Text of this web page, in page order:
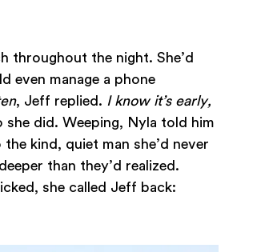
throughout the night. She’d
even manage a phone
, Jeff replied. I know it’s early,
she did. Weeping, Nyla told him
kind, quiet man she’d never
than they’d realized.
she called Jeff back: